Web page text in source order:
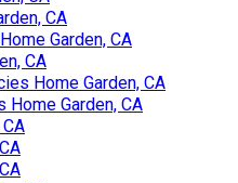
CA
Garden, CA
CA
Home Garden, CA
Garden, CA